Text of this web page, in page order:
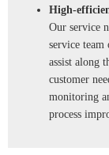
High-
Our service
service team
assist along
customer
monitoring
process